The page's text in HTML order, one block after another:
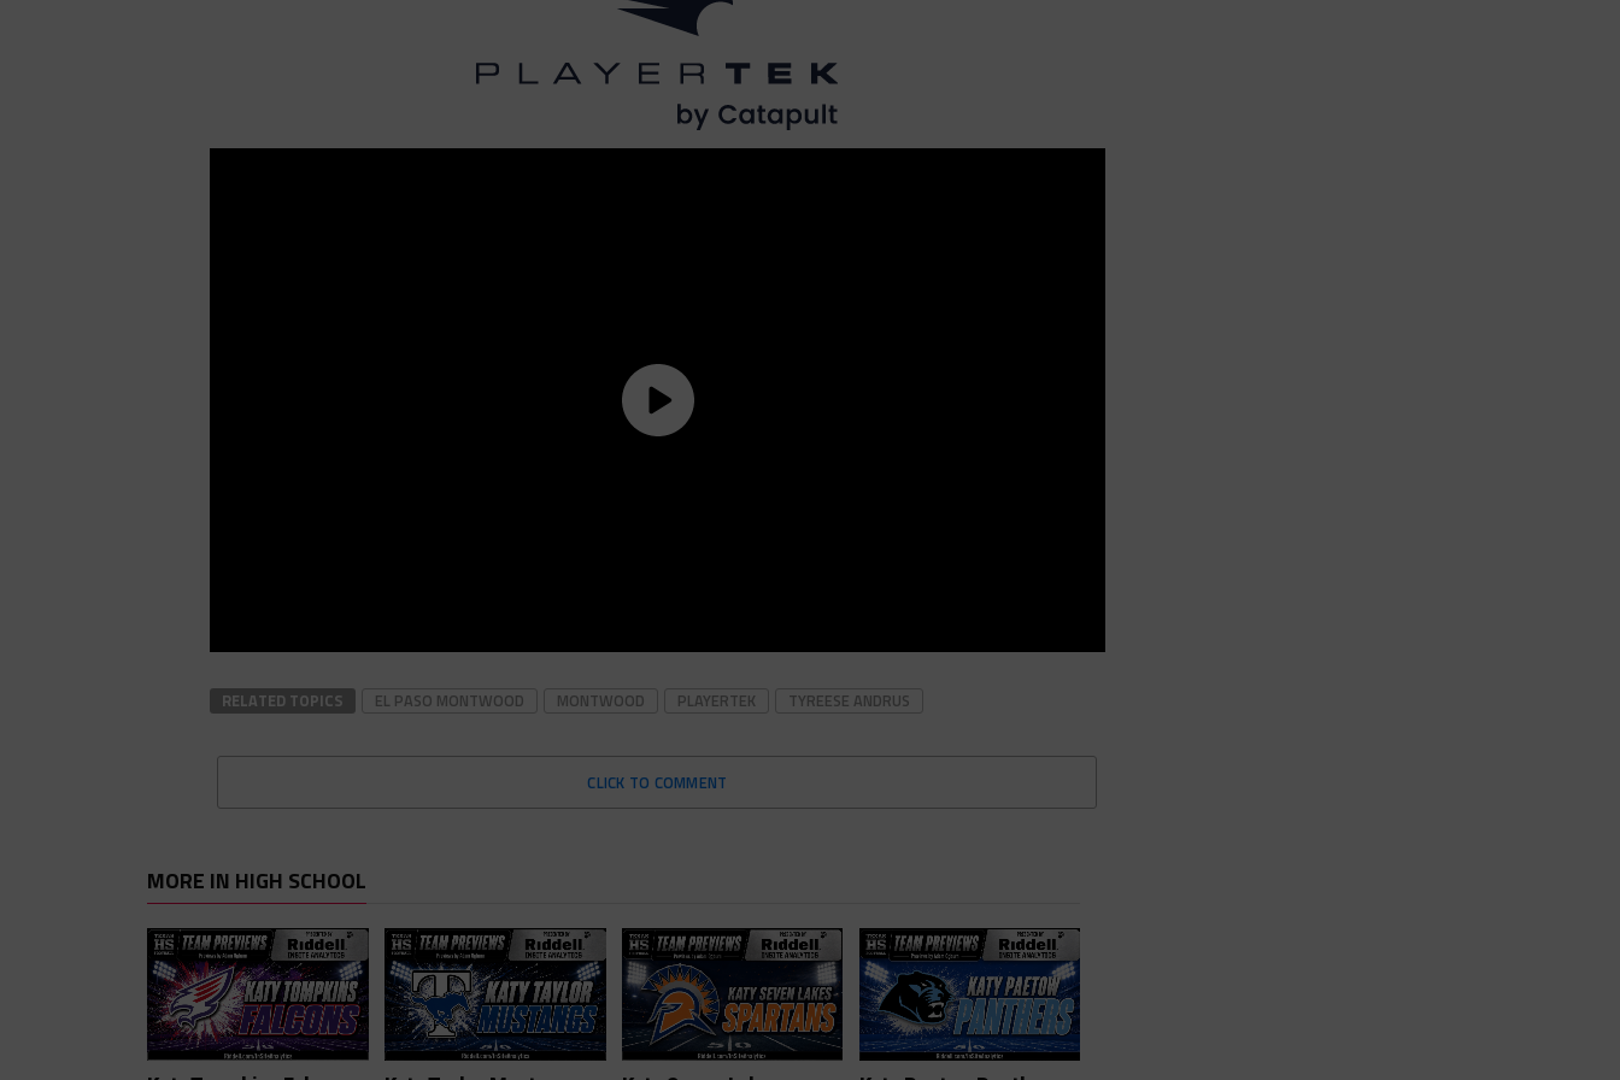
RELATED TOPICS EL PASO MONTWOOD MONTWOOD PLAYERTEK TYREESE ANDRUS
CLICK TO COMMENT
MORE IN HIGH SCHOOL